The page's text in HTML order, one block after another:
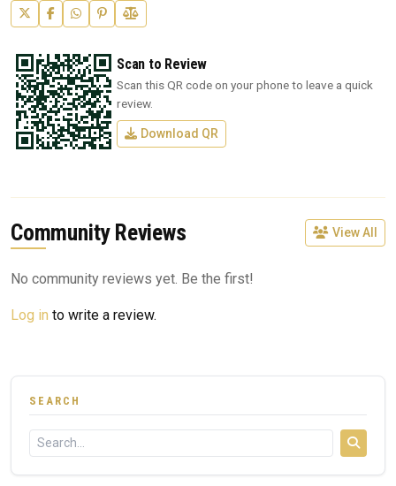
Scan to Review
Scan this QR code on your phone to leave a quick
review.
Download QR
Community Reviews View All
No community reviews yet. Be the first!
Log in to write a review.
SEARCH